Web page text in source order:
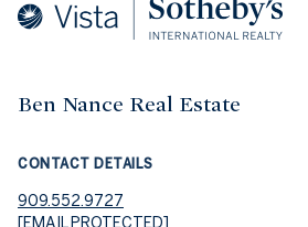
Ben Nance Real Estate
CONTACT DETAILS
909.552.9727
[EMAIL PROTECTED]